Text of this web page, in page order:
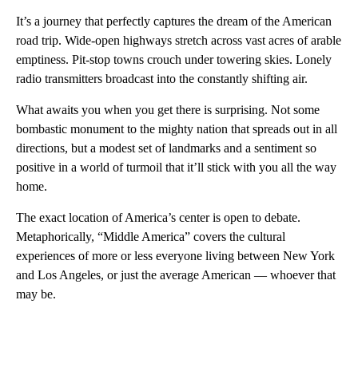
It’s a journey that perfectly captures the dream of the American
road trip. Wide-open highways stretch across vast acres of arable
emptiness. Pit-stop towns crouch under towering skies. Lonely
radio transmitters broadcast into the constantly shifting air.
What awaits you when you get there is surprising. Not some
bombastic monument to the mighty nation that spreads out in all
directions, but a modest set of landmarks and a sentiment so
positive in a world of turmoil that it’ll stick with you all the way
home.
The exact location of America’s center is open to debate.
Metaphorically, “Middle America” covers the cultural
experiences of more or less everyone living between New York
and Los Angeles, or just the average American — whoever that
may be.